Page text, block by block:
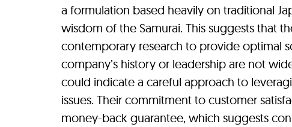
a formulation based heavily on traditional
wisdom of the Samurai. This suggests that
contemporary research to provide optimal
company’s history or leadership are not
could indicate a careful approach to
issues. Their commitment to customer
money-back guarantee, which suggests